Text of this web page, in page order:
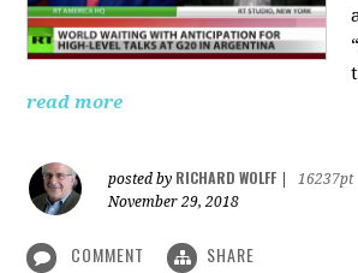
read more
posted by RICHARD WOLFF
16237pt
November 29, 2018
COMMENT SHARE